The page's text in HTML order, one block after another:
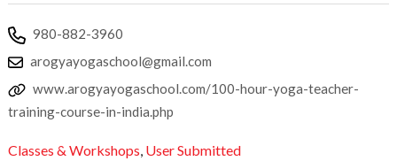
980-882-3960
arogyayogaschool@gmail.com
www.arogyayogaschool.com/100-hour-yoga-teacher-
training-course-in-india.php
Classes & Workshops, User Submitted